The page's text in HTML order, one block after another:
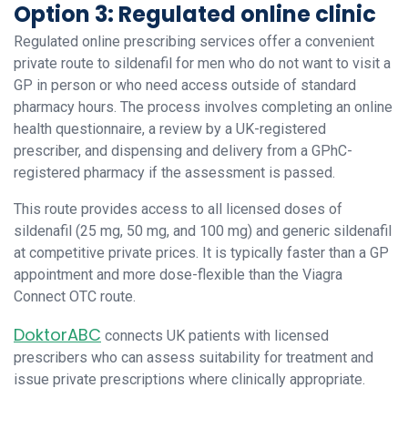
Option 3: Regulated online clinic
Regulated online prescribing services offer a convenient
private route to sildenafil for men who do not want to visit a
GP in person or who need access outside of standard
pharmacy hours. The process involves completing an online
health questionnaire, a review by a UK-registered
prescriber, and dispensing and delivery from a GPhC-
registered pharmacy if the assessment is passed.
This route provides access to all licensed doses of
sildenafil (25 mg, 50 mg, and 100 mg) and generic sildenafil
at competitive private prices. It is typically faster than a GP
appointment and more dose-flexible than the Viagra
Connect OTC route.
DoktorABC connects UK patients with licensed
prescribers who can assess suitability for treatment and
issue private prescriptions where clinically appropriate.